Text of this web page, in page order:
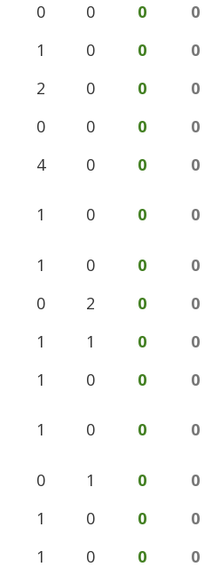
0 0 0
0
1 0 0
0
2 0 0
0
0 0 0
0
4 0 0
0
1 0 0 0
1 0 0
0
0 2 0
0
1 1 0
0
1 0 0
0
1 0 0 0
0 1 0
0
1 0 0
0
1 0 0
0